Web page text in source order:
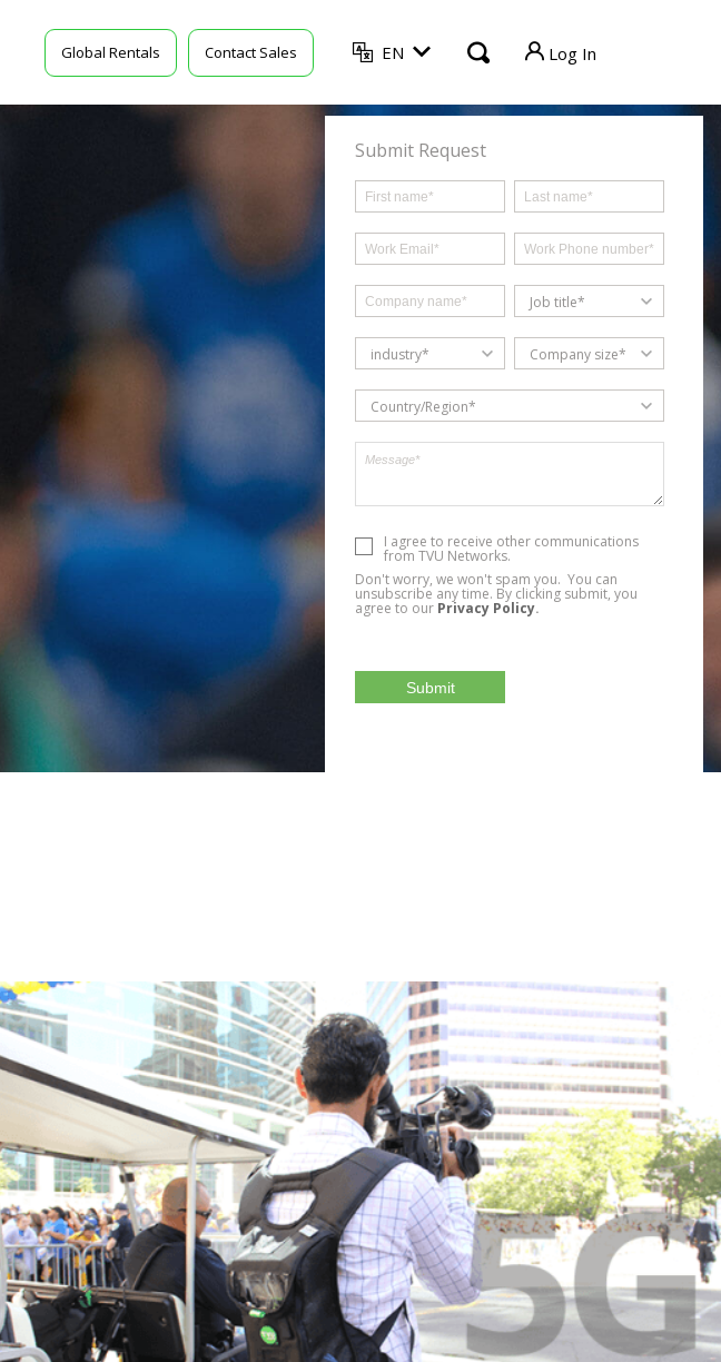
Global Rentals Contact Sales EN Log In
TVU Producer
TVU Mediahub
Submit Request
Job title*
industry* Company size*
Country/Region*
I agree to receive other communications
from TVU Networks.
Don't worry, we won't spam you. You can
unsubscribe any time. By clicking submit, you
agree to our Privacy Policy.